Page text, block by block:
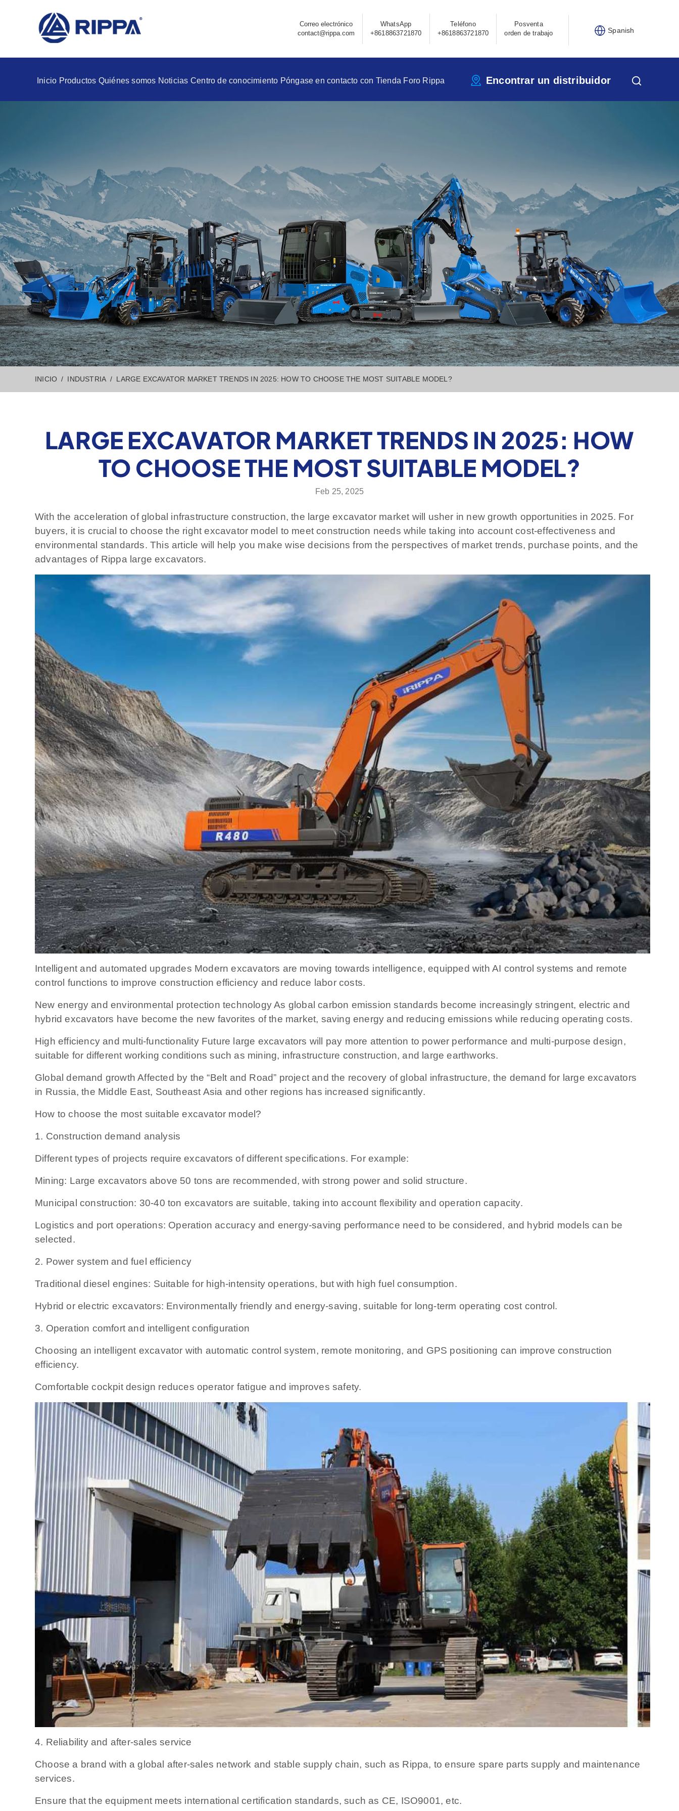
Correo electrónico
contact@rippa.com
WhatsApp
+8618863721870
Teléfono
+8618863721870
Posventa
orden de trabajo
Spanish
Inicio Productos Quiénes somos Noticias Centro de conocimiento Póngase en contacto con Tienda Foro Rippa Encontrar un distribuidor
INICIO INDUSTRIA LARGE EXCAVATOR MARKET TRENDS IN 2025: HOW TO CHOOSE THE MOST SUITABLE MODEL?
LARGE EXCAVATOR MARKET TRENDS IN 2025: HOW
TO CHOOSE THE MOST SUITABLE MODEL?
Feb 25, 2025
With the acceleration of global infrastructure construction, the large excavator market will usher in new growth opportunities in 2025. For
buyers, it is crucial to choose the right excavator model to meet construction needs while taking into account cost-effectiveness and
environmental standards. This article will help you make wise decisions from the perspectives of market trends, purchase points, and the
advantages of Rippa large excavators.
Intelligent and automated upgrades Modern excavators are moving towards intelligence, equipped with AI control systems and remote
control functions to improve construction efficiency and reduce labor costs.
New energy and environmental protection technology As global carbon emission standards become increasingly stringent, electric and
hybrid excavators have become the new favorites of the market, saving energy and reducing emissions while reducing operating costs.
High efficiency and multi-functionality Future large excavators will pay more attention to power performance and multi-purpose design,
suitable for different working conditions such as mining, infrastructure construction, and large earthworks.
Global demand growth Affected by the “Belt and Road” project and the recovery of global infrastructure, the demand for large excavators
in Russia, the Middle East, Southeast Asia and other regions has increased significantly.
How to choose the most suitable excavator model?
1. Construction demand analysis
Different types of projects require excavators of different specifications. For example:
Mining: Large excavators above 50 tons are recommended, with strong power and solid structure.
Municipal construction: 30-40 ton excavators are suitable, taking into account flexibility and operation capacity.
Logistics and port operations: Operation accuracy and energy-saving performance need to be considered, and hybrid models can be
selected.
2. Power system and fuel efficiency
Traditional diesel engines: Suitable for high-intensity operations, but with high fuel consumption.
Hybrid or electric excavators: Environmentally friendly and energy-saving, suitable for long-term operating cost control.
3. Operation comfort and intelligent configuration
Choosing an intelligent excavator with automatic control system, remote monitoring, and GPS positioning can improve construction
efficiency.
Comfortable cockpit design reduces operator fatigue and improves safety.
4. Reliability and after-sales service
Choose a brand with a global after-sales network and stable supply chain, such as Rippa, to ensure spare parts supply and maintenance
services.
Ensure that the equipment meets international certification standards, such as CE, ISO9001, etc.